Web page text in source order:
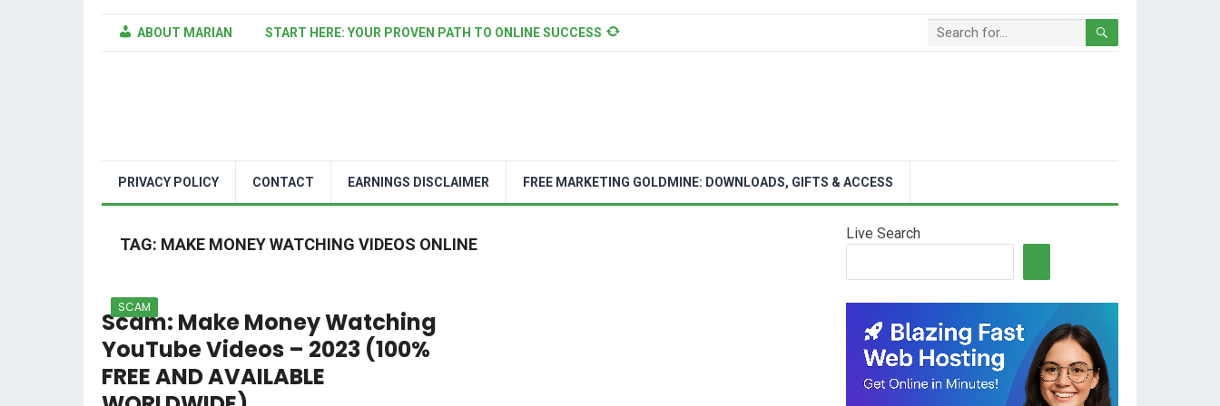
ABOUT MARIAN START HERE: YOUR PROVEN PATH TO ONLINE SUCCESS
PRIVACY POLICY CONTACT EARNINGS DISCLAIMER FREE MARKETING GOLDMINE: DOWNLOADS, GIFTS & ACCESS
TAG: MAKE MONEY WATCHING VIDEOS ONLINE
SCAM
Scam: Make Money Watching
YouTube Videos – 2023 (100%
FREE AND AVAILABLE
Live Search